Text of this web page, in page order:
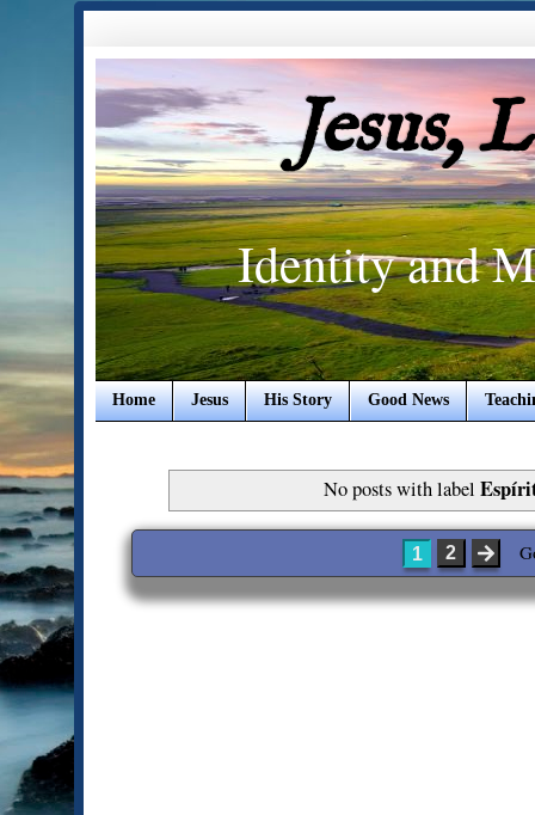
Jesus,
Identity and
Home Jesus His Story Good News
No posts with label
1 2